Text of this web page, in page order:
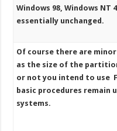
Windows 98, Windows NT
essentially unchanged.
Of course there are
as the size of the
or not you intend to use
basic procedures remain
systems.